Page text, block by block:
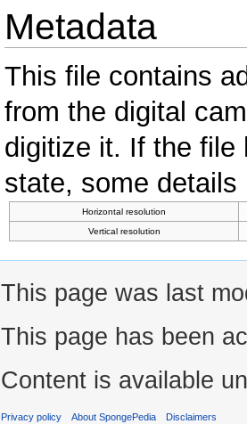
Metadata
This file contains
from the digital
digitize it. If the file
state, some
Horizontal resolution
Vertical resolution
This page was last
This page has been
Content is available
Privacy policy About SpongePedia Disclaimers